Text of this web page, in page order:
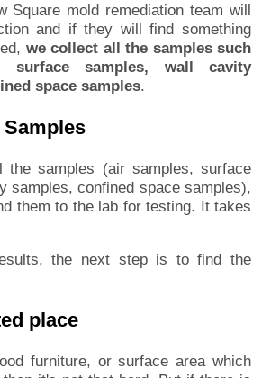
Square mold remediation team will
and if they will find something
we collect all the samples such
surface samples, wall cavity
space samples.
Samples
the samples (air samples, surface
samples, confined space samples),
them to the lab for testing. It takes
the next step is to find the
place
furniture, or surface area which